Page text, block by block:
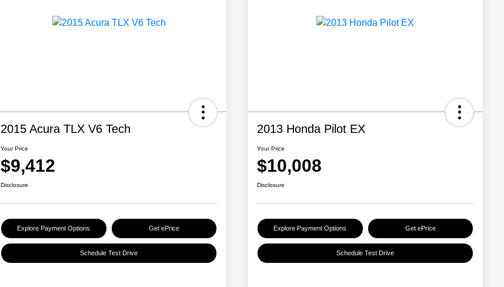
2015 Acura TLX V6 Tech
Your Price
$9,412
Disclosure
Explore Payment Options Get ePrice
Schedule Test Drive
2013 Honda Pilot EX
Your Price
$10,008
Disclosure
Explore Payment Options Get ePrice
Schedule Test Drive